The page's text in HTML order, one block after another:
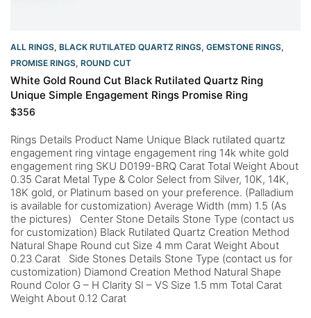
ALL RINGS, BLACK RUTILATED QUARTZ RINGS, GEMSTONE RINGS,
PROMISE RINGS, ROUND CUT
White Gold Round Cut Black Rutilated Quartz Ring
Unique Simple Engagement Rings Promise Ring
$356
Rings Details Product Name Unique Black rutilated quartz
engagement ring vintage engagement ring 14k white gold
engagement ring SKU D0199-BRQ Carat Total Weight About
0.35 Carat Metal Type & Color Select from Silver, 10K, 14K,
18K gold, or Platinum based on your preference. (Palladium
is available for customization) Average Width (mm) 1.5 (As
the pictures) Center Stone Details Stone Type (contact us
for customization) Black Rutilated Quartz Creation Method
Natural Shape Round cut Size 4 mm Carat Weight About
0.23 Carat Side Stones Details Stone Type (contact us for
customization) Diamond Creation Method Natural Shape
Round Color G – H Clarity SI – VS Size 1.5 mm Total Carat
Weight About 0.12 Carat